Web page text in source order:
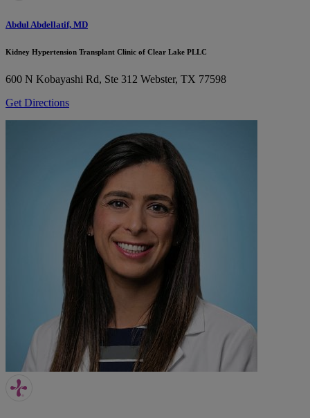
Abdul Abdellatif, MD
Kidney Hypertension Transplant Clinic of Clear Lake PLLC
600 N Kobayashi Rd, Ste 312 Webster, TX 77598
Get Directions